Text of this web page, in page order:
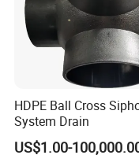
HDPE Ball Cross
System Drain
US$1.00-